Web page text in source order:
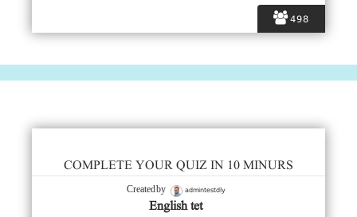
498
COMPLETE YOUR QUIZ IN 10 MINURS
Created by admintestdly
English tet